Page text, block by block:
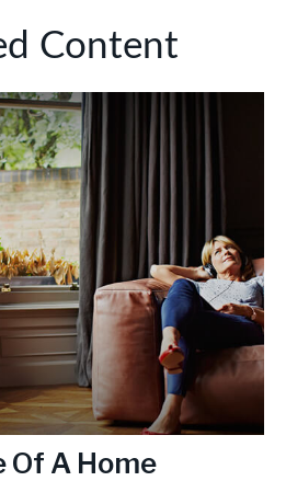
Content
Of A Home